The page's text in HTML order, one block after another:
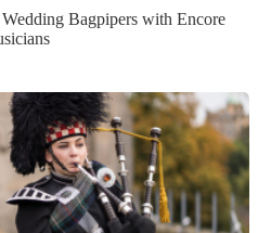
Wedding Bagpipers with Encore